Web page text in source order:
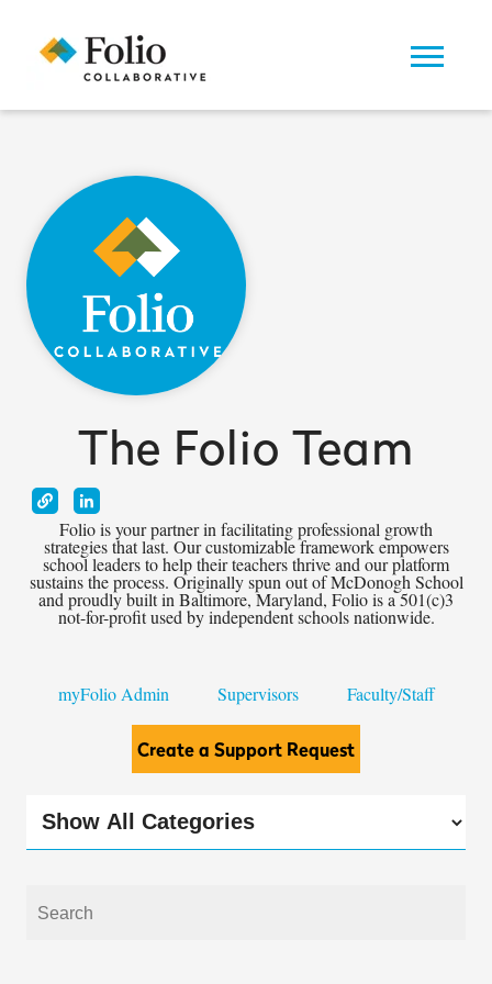
The Folio Team
Folio is your partner in facilitating professional growth
strategies that last. Our customizable framework empowers
school leaders to help their teachers thrive and our platform
sustains the process. Originally spun out of McDonogh School
and proudly built in Baltimore, Maryland, Folio is a 501(c)3
not-for-profit used by independent schools nationwide.
myFolio Admin Supervisors Faculty/Staff
Create a Support Request